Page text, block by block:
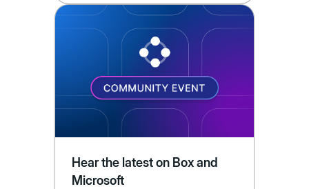
Hear the latest on Box and
Microsoft